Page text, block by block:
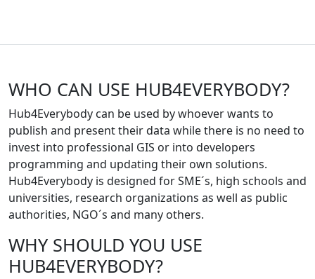
WHO CAN USE HUB4EVERYBODY?
Hub4Everybody can be used by whoever wants to
publish and present their data while there is no need to
invest into professional GIS or into developers
programming and updating their own solutions.
Hub4Everybody is designed for SME´s, high schools and
universities, research organizations as well as public
authorities, NGO´s and many others.
WHY SHOULD YOU USE
HUB4EVERYBODY?